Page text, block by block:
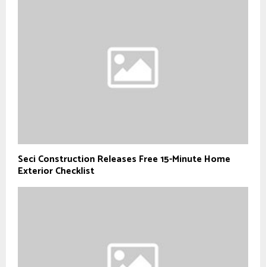
Seci Construction Releases Free 15-Minute Home
Exterior Checklist